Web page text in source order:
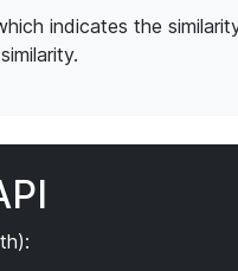
indicates the